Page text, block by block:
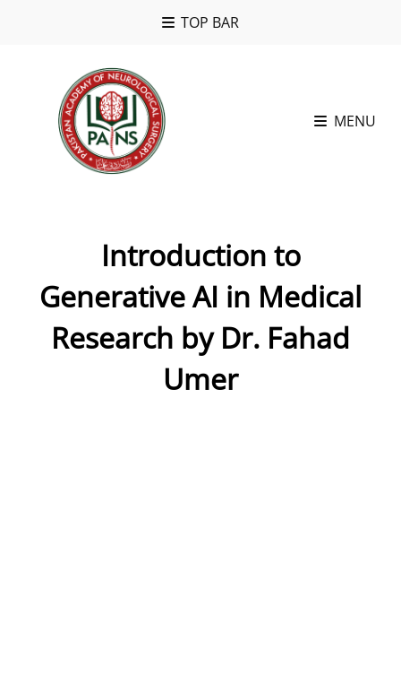
TOP BAR
MENU
Introduction to
Generative AI in Medical
Research by Dr. Fahad
Umer